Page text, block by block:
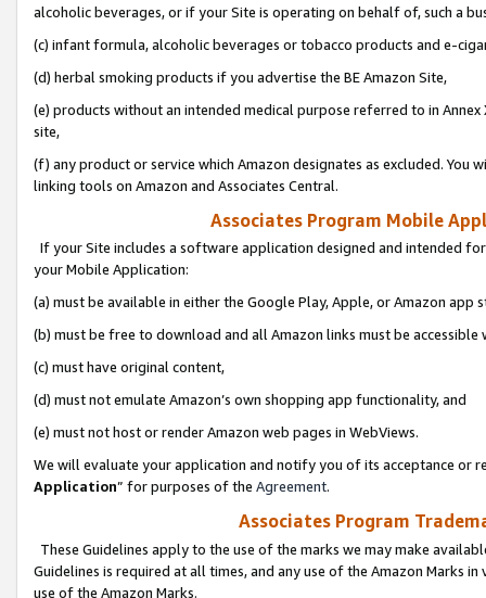
alcoholic beverages, or if your Site is operating on behalf of, such a
(c) infant formula, alcoholic beverages or tobacco products and e-
(d) herbal smoking products if you advertise the BE Amazon Site,
(e) products without an intended medical purpose referred to in
site,
(f) any product or service which Amazon designates as excluded. You
linking tools on Amazon and Associates Central.
Associates Program Mobile
If your Site includes a software application designed and intended
your Mobile Application:
(a) must be available in either the Google Play, Apple, or Amazon app
(b) must be free to download and all Amazon links must be
(c) must have original content,
(d) must not emulate Amazon’s own shopping app functionality, and
(e) must not host or render Amazon web pages in WebViews.
We will evaluate your application and notify you of its acceptance or
Application” for purposes of the Agreement.
Associates Program
These Guidelines apply to the use of the marks we may make
Guidelines is required at all times, and any use of the Amazon Marks
use of the Amazon Marks.